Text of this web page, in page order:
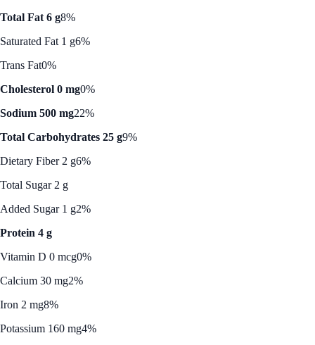
Total Fat 6 g8%
Saturated Fat 1 g6%
Trans Fat0%
Cholesterol 0 mg0%
Sodium 500 mg22%
Total Carbohydrates 25 g9%
Dietary Fiber 2 g6%
Total Sugar 2 g
Added Sugar 1 g2%
Protein 4 g
Vitamin D 0 mcg0%
Calcium 30 mg2%
Iron 2 mg8%
Potassium 160 mg4%